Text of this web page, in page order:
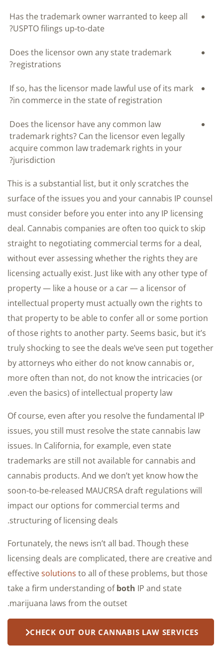
Has the trademark owner warranted to keep all
USPTO filings up-to-date?
Does the licensor own any state trademark
registrations?
If so, has the licensor made lawful use of its mark
in commerce in the state of registration?
Does the licensor have any common law
trademark rights? Can the licensor even legally
acquire common law trademark rights in your
jurisdiction?
This is a substantial list, but it only scratches the
surface of the issues you and your cannabis IP counsel
must consider before you enter into any IP licensing
deal. Cannabis companies are often too quick to skip
straight to negotiating commercial terms for a deal,
without ever assessing whether the rights they are
licensing actually exist. Just like with any other type of
property — like a house or a car — a licensor of
intellectual property must actually own the rights to
that property to be able to confer all or some portion
of those rights to another party. Seems basic, but it’s
truly shocking to see the deals we’ve seen put together
by attorneys who either do not know cannabis or,
more often than not, do not know the intricacies (or
even the basics) of intellectual property law.
Of course, even after you resolve the fundamental IP
issues, you still must resolve the state cannabis law
issues. In California, for example, even state
trademarks are still not available for cannabis and
cannabis products. And we don’t yet know how the
soon-to-be-released MAUCRSA draft regulations will
impact our options for commercial terms and
structuring of licensing deals.
Fortunately, the news isn’t all bad. Though these
licensing deals are complicated, there are creative and
effectivesolutions to all of these problems, but those
take a firm understanding ofboth IP and state
marijuana laws from the outset.
CHECK OUT OUR CANNABIS LAW SERVICES